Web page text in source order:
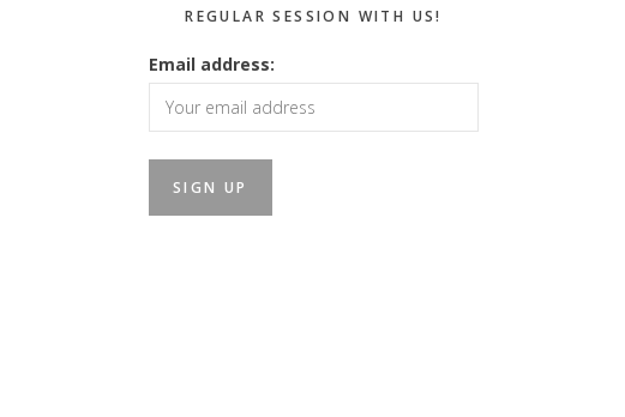
REGULAR SESSION WITH US!
Email address: